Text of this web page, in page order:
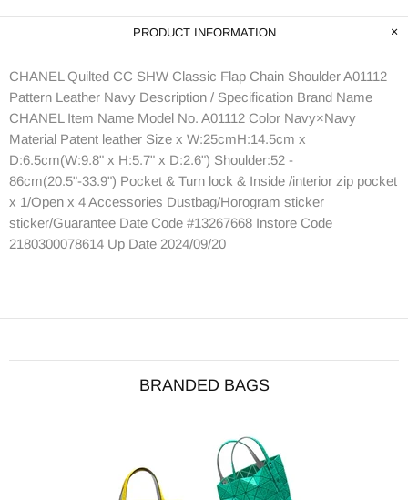
PRODUCT INFORMATION
CHANEL Quilted CC SHW Classic Flap Chain Shoulder A01112
Pattern Leather Navy Description / Specification Brand Name
CHANEL Item Name Model No. A01112 Color Navy×Navy
Material Patent leather Size x W:25cmH:14.5cm x
D:6.5cm(W:9.8" x H:5.7" x D:2.6") Shoulder:52 -
86cm(20.5"-33.9") Pocket & Turn lock & Inside /interior zip pocket
x 1/Open x 4 Accessories Dustbag/Horogram sticker
sticker/Guarantee Date Code #13267668 Instore Code
2180300078614 Up Date 2024/09/20
BRANDED BAGS